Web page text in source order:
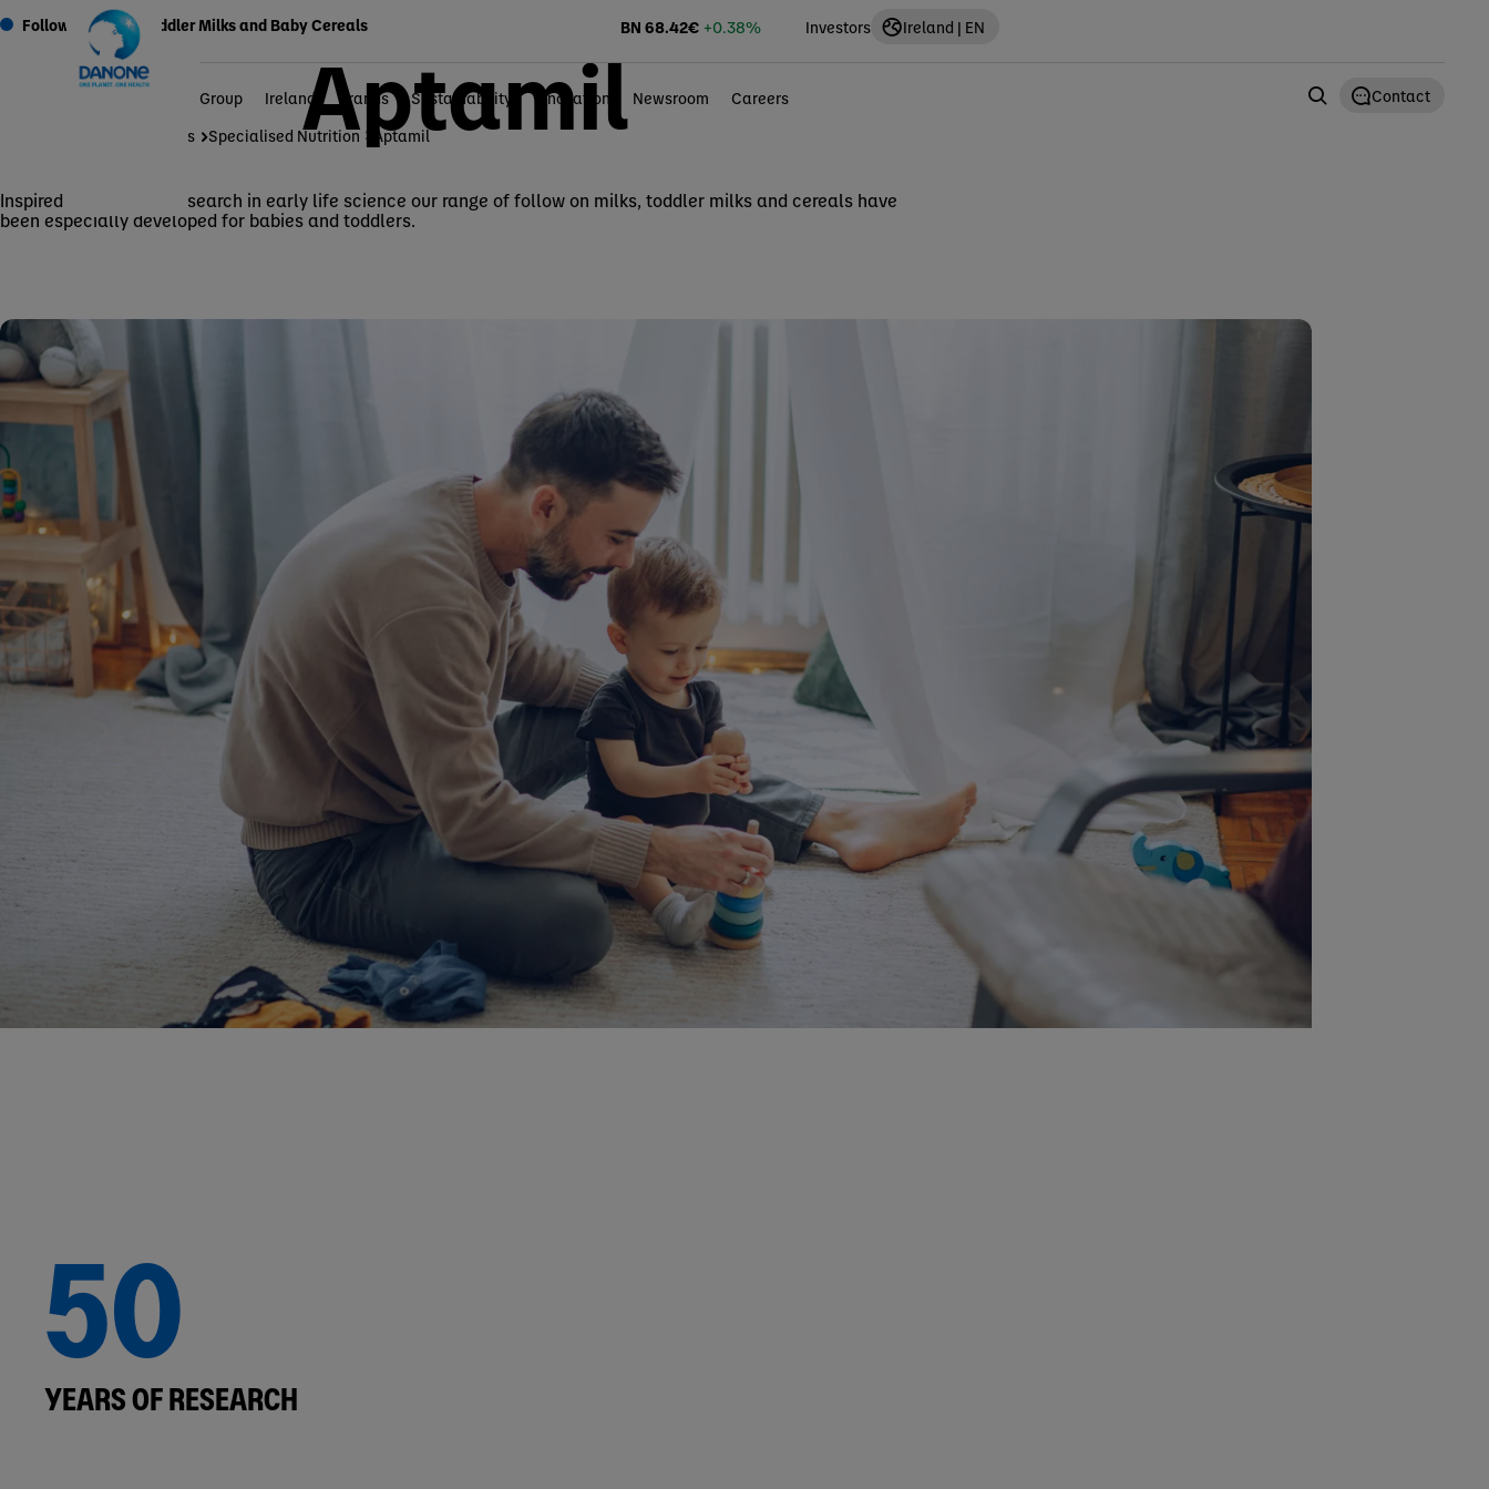
Group Ireland Brands Sustainability Innovation Newsroom Careers
BN 68.42€ +0.38% Investors Ireland | EN
Contact
Brands Specialised Nutrition Aptamil
Follow On Milks, Toddler Milks and Baby Cereals
Aptamil
Inspired by Nutricia’s research in early life science our range of follow on milks, toddler milks and cereals have
been especially developed for babies and toddlers.
50
YEARS OF RESEARCH